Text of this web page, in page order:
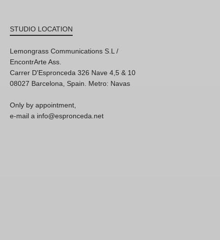
STUDIO LOCATION
Lemongrass Communications S.L /
EncontrArte Ass.
Carrer D'Espronceda 326 Nave 4,5 & 10
08027 Barcelona, Spain. Metro: Navas
Only by appointment,
e-mail a info@espronceda.net